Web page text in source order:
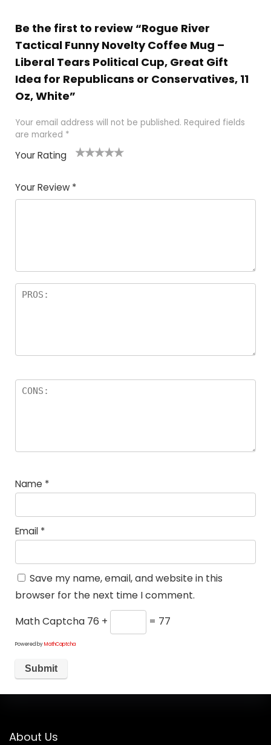
Be the first to review “Rogue River
Tactical Funny Novelty Coffee Mug –
Liberal Tears Political Cup, Great Gift
Idea for Republicans or Conservatives, 11
Oz, White”
Your email address will not be published. Required fields
are marked *
Your Rating
Your Review *
Name *
Email *
Save my name, email, and website in this
browser for the next time I comment.
Math Captcha 76 + = 77
Powered byMathCaptcha
About Us